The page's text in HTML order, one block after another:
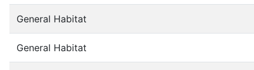
General Habitat
General Habitat